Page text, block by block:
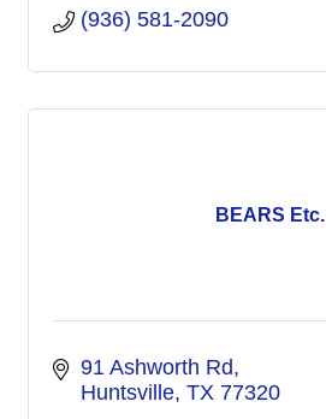
(936) 581-2090
BEARS Etc.
91 Ashworth Rd
Huntsville TX 77320